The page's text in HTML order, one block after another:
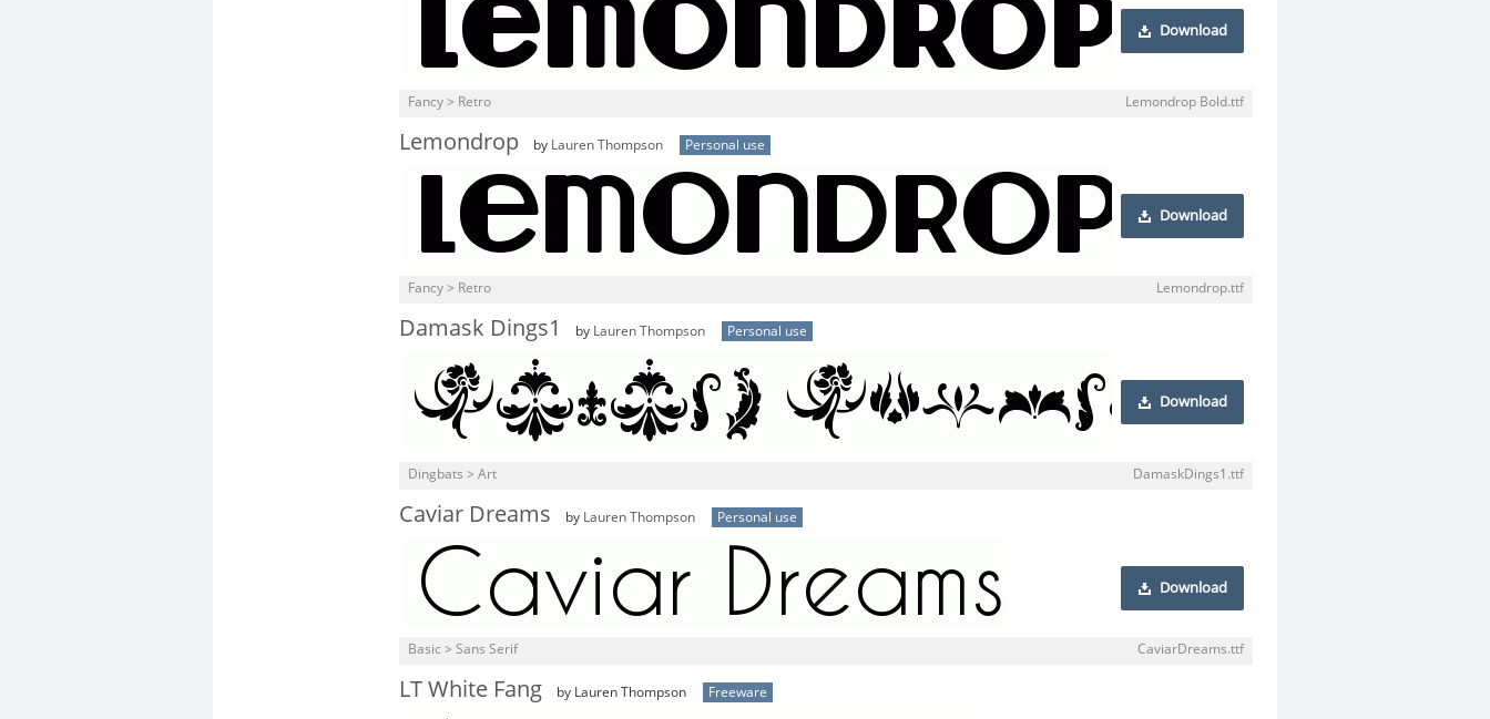
Download
Fancy > Retro Lemondrop Bold.ttf
Lemondrop by Lauren Thompson Personal use
Download
Fancy > Retro Lemondrop.ttf
Damask Dings1 by Lauren Thompson Personal use
Download
Dingbats > Art DamaskDings1.ttf
Caviar Dreams by Lauren Thompson Personal use
Download
Basic > Sans Serif CaviarDreams.ttf
LT White Fang by Lauren Thompson Freeware